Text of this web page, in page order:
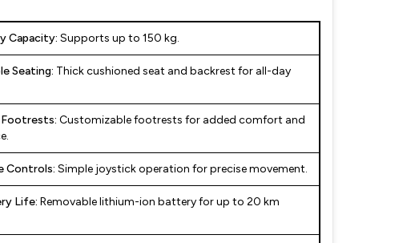
Capacity: Supports up to 150 kg.
Seating: Thick cushioned seat and backrest for all-day
Customizable footrests for added comfort and
Controls: Simple joystick operation for precise movement.
Life: Removable lithium-ion battery for up to 20 km